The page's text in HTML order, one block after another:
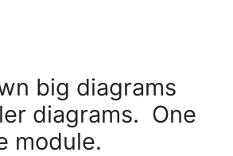
big diagrams
diagrams. One
module.